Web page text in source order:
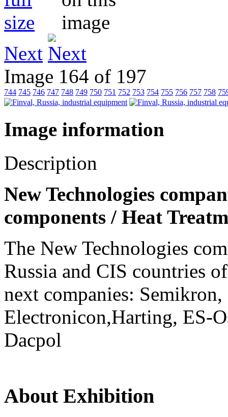
Next
Image 164 of 197
744 745 746 747 748 749 750 751 752 753 754 755 756 757 758
Image information
Description
New Technologies
components / Heat
The New Technologies
Russia and CIS countries
next companies:
Electronicon,Harting, ES-
Dacpol
About Exhibition